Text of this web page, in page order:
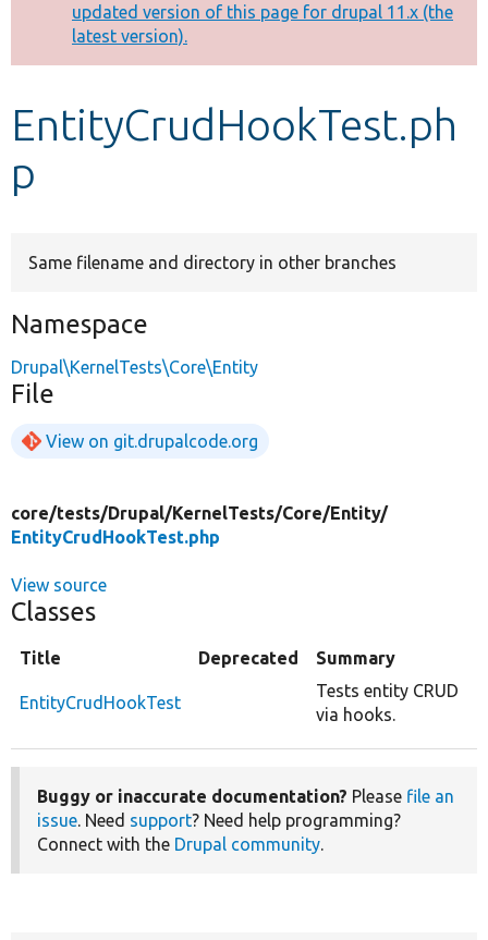
Other projects
Develop for Drupal
message
updated version of this page for drupal 11.x (the
latest version).
EntityCrudHookTest.ph
p
Same filename and directory in other branches
Namespace
Drupal\KernelTests\Core\Entity
File
View on git.drupalcode.org
core/tests/Drupal/KernelTests/Core/Entity/
EntityCrudHookTest.php
View source
Classes
Title Deprecated Summary
EntityCrudHookTest
Tests entity CRUD
via hooks.
Buggy or inaccurate documentation? Please file an
issue. Need support? Need help programming?
Connect with the Drupal community.